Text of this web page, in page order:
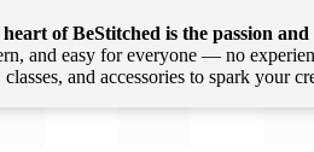
of BeStitched is the passion
and easy for everyone — no
and accessories to spark your